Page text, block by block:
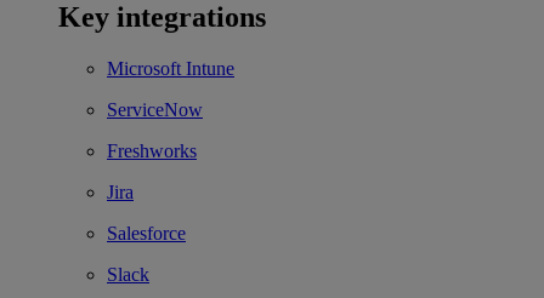
Key integrations
Microsoft Intune
ServiceNow
Freshworks
Jira
Salesforce
Slack